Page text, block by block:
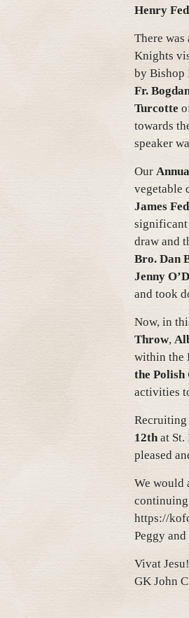
Henry
There
Knights
by Bishop
Fr.
Turcotte
towards
speaker
Our
vegetable
James
significant
draw and
Bro. Dan
Jenny
and took
Now, in
Throw,
within the
the Polish
activities
12that St.
pleased
We would
https://
Peggy
Vivat Jesu!
GK John